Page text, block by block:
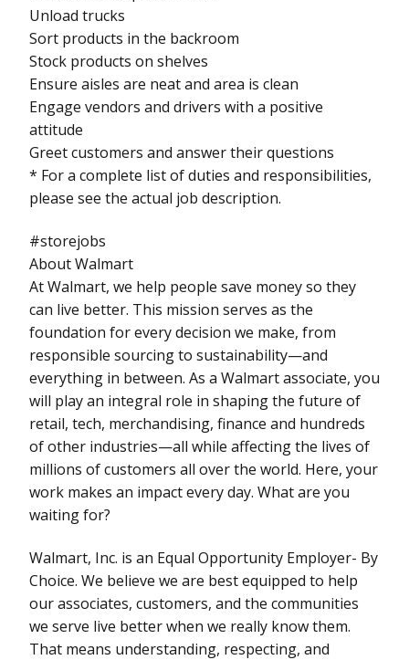
Unload trucks
Sort products in the backroom
Stock products on shelves
Ensure aisles are neat and area is clean
Engage vendors and drivers with a positive
attitude
Greet customers and answer their questions
* For a complete list of duties and responsibilities,
please see the actual job description.
#storejobs
About Walmart
At Walmart, we help people save money so they
can live better. This mission serves as the
foundation for every decision we make, from
responsible sourcing to sustainability—and
everything in between. As a Walmart associate, you
will play an integral role in shaping the future of
retail, tech, merchandising, finance and hundreds
of other industries—all while affecting the lives of
millions of customers all over the world. Here, your
work makes an impact every day. What are you
waiting for?
Walmart, Inc. is an Equal Opportunity Employer- By
Choice. We believe we are best equipped to help
our associates, customers, and the communities
we serve live better when we really know them.
That means understanding, respecting, and